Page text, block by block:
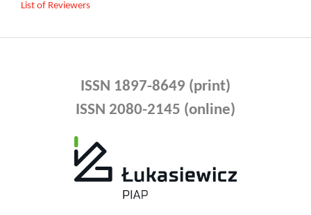
List of Reviewers
ISSN 1897-8649 (print)
ISSN 2080-2145 (online)